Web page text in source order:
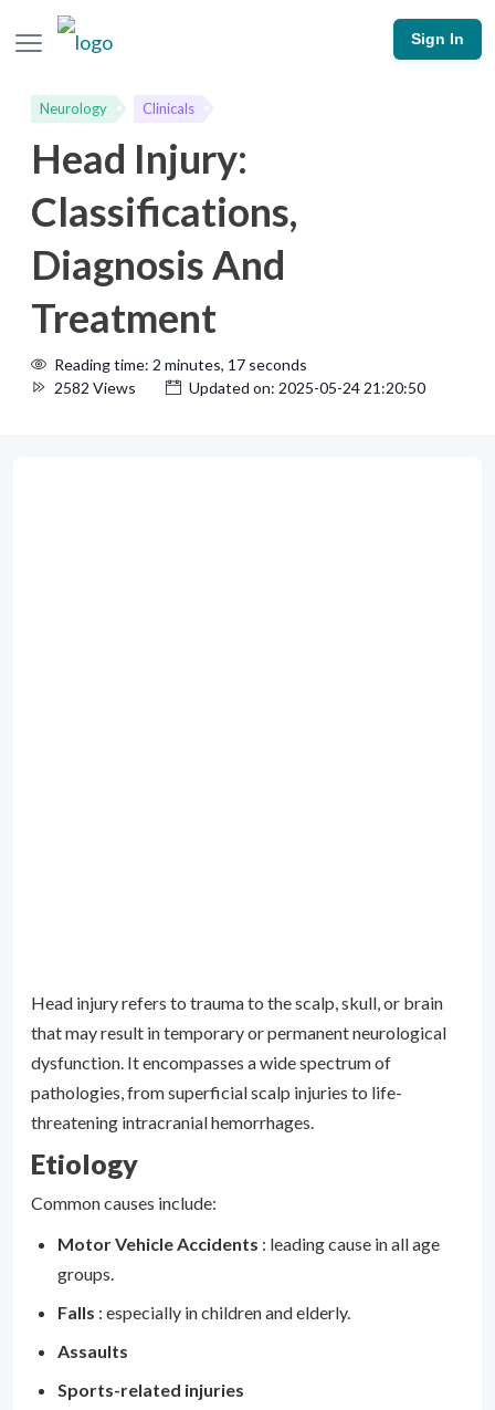
Sign In
Neurology Clinicals
Head Injury:
Classifications,
Diagnosis And
Treatment
Reading time: 2 minutes, 17 seconds
2582 Views
Updated on: 2025-05-24 21:20:50
Head injury refers to trauma to the scalp, skull, or brain
that may result in temporary or permanent neurological
dysfunction. It encompasses a wide spectrum of
pathologies, from superficial scalp injuries to life-
threatening intracranial hemorrhages.
Etiology
Common causes include:
Motor Vehicle Accidents : leading cause in all age
groups.
Falls : especially in children and elderly.
Assaults
Sports-related injuries